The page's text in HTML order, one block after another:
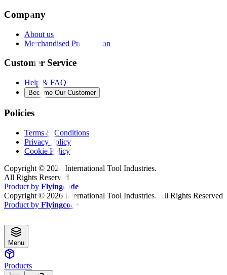
Company
About us
Merchandised Presentation
Customer Service
Help & FAQ
Become Our Customer
Policies
Terms & Conditions
Privacy Policy
Cookie Policy
Copyright © 2026 International Tool Industries.
All Rights Reserved
Product by Flyingcode
Copyright © 2026 International Tool Industries. All Rights Reserved
Product by Flyingcode
Menu
Products